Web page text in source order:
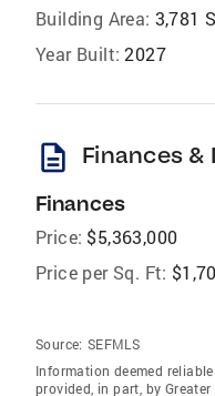
Building Area: 3,781
Year Built: 2027
description Finances &
Finances
Price: $5,363,000
Price per Sq. Ft:
Source: SEFMLS
Information deemed
provided, in part, by